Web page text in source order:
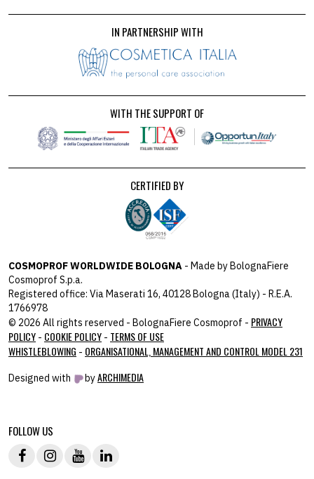
IN PARTNERSHIP WITH
WITH THE SUPPORT OF
CERTIFIED BY
COSMOPROF WORLDWIDE BOLOGNA - Made by BolognaFiere
Cosmoprof S.p.a.
Registered office: Via Maserati 16, 40128 Bologna (Italy) - R.E.A.
1766978
© 2026 All rights reserved - BolognaFiere Cosmoprof - PRIVACY
POLICY - COOKIE POLICY - TERMS OF USE
WHISTLEBLOWING - ORGANISATIONAL, MANAGEMENT AND CONTROL MODEL 231
Designed with byARCHIMEDIA
FOLLOW US